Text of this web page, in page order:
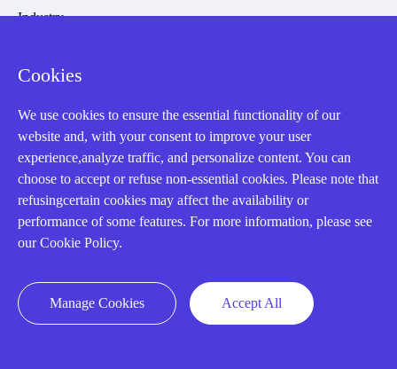
Industry
Amikong News
Technical Resources
Why choose us
Registered Address
Cookies
We use cookies to ensure the essential functionality of our
website and, with your consent to improve your user
experience,analyze traffic, and personalize content. You can
choose to accept or refuse non-essential cookies. Please note that
refusingcertain cookies may affect the availability or
performance of some features. For more information, please see
our Cookie Policy.
Manage Cookies Accept All